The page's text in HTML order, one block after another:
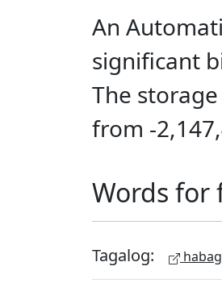
An
significant
The
from -
Words for
Tagalog: habag